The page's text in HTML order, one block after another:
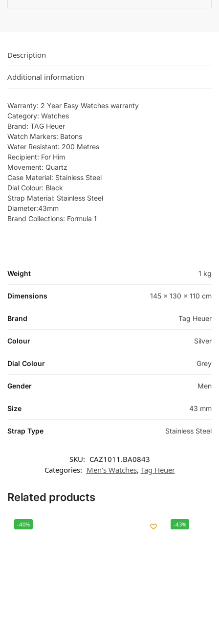
Description
Additional information
Warranty: 2 Year Easy Watches warranty
Category: Watches
Brand: TAG Heuer
Watch Markers: Batons
Water Resistant: 200 Metres
Recipient: For Him
Movement: Quartz
Case Material: Stainless Steel
Dial Colour: Black
Strap Material: Stainless Steel
Diameter:43mm
Brand Collections: Formula 1
Weight 1 kg
Dimensions 145 × 130 × 110 cm
Brand Tag Heuer
Colour Silver
Dial Colour Grey
Gender Men
Size 43 mm
Strap Type Stainless Steel
SKU: CAZ1011.BA0843
Categories: Men's Watches, Tag Heuer
Related products
-40% -43%